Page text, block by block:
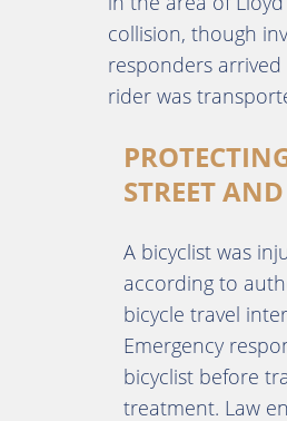
collision, though
responders
rider was
STREET
A bicyclist was
according to
bicycle travel
Emergency
bicyclist before
treatment. Law